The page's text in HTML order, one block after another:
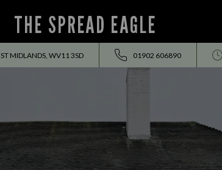
THE SPREAD EAGLE
MIDLANDS, WV11 3SD 01902 606890